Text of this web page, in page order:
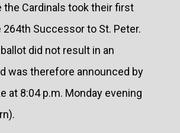
the Cardinals took their first
Successor to St. Peter.
did not result in an
was therefore announced by
at 8:04 p.m. Monday evening